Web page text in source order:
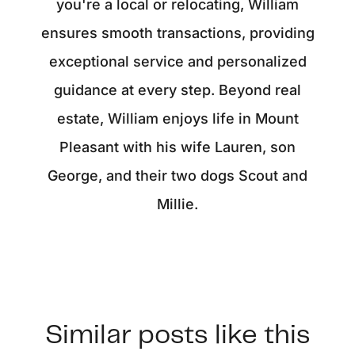
you're a local or relocating, William
ensures smooth transactions, providing
exceptional service and personalized
guidance at every step. Beyond real
estate, William enjoys life in Mount
Pleasant with his wife Lauren, son
George, and their two dogs Scout and
Millie.
Similar posts like this